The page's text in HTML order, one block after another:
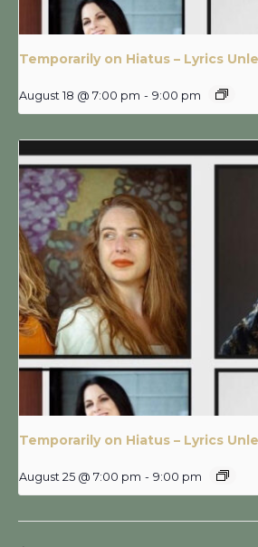
Temporarily on Hiatus – Lyrics
August 18 @ 7:00 pm - 9:00 pm
Temporarily on Hiatus – Lyrics
August 25 @ 7:00 pm - 9:00 pm